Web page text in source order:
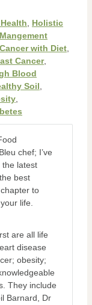
, Holistic
with Diet,
Cancer,
Blood
Soil,
,
chef; I’ve
the latest
best
to
life.
are all life
disease
obesity;
They include
Barnard, Dr